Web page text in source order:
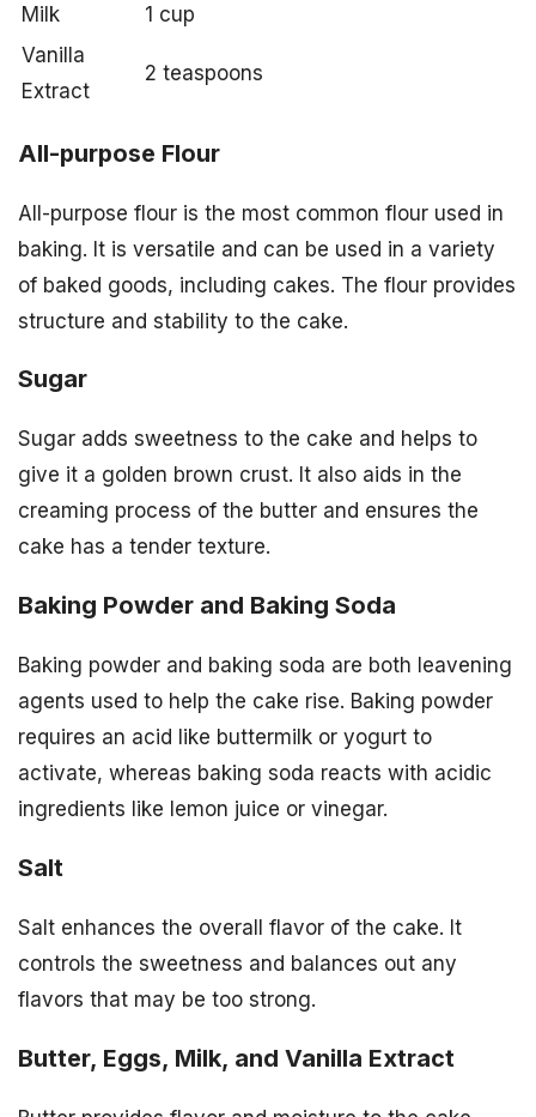
Milk
1 cup
Vanilla
Extract
2 teaspoons
All-purpose Flour
All-purpose flour is the most common flour used in
baking. It is versatile and can be used in a variety
of baked goods, including cakes. The flour provides
structure and stability to the cake.
Sugar
Sugar adds sweetness to the cake and helps to
give it a golden brown crust. It also aids in the
creaming process of the butter and ensures the
cake has a tender texture.
Baking Powder and Baking Soda
Baking powder and baking soda are both leavening
agents used to help the cake rise. Baking powder
requires an acid like buttermilk or yogurt to
activate, whereas baking soda reacts with acidic
ingredients like lemon juice or vinegar.
Salt
Salt enhances the overall flavor of the cake. It
controls the sweetness and balances out any
flavors that may be too strong.
Butter, Eggs, Milk, and Vanilla Extract